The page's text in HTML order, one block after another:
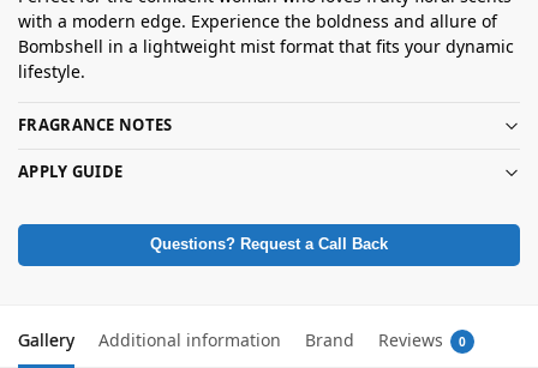
with a modern edge. Experience the boldness and allure of
Bombshell in a lightweight mist format that fits your dynamic
lifestyle.
FRAGRANCE NOTES
APPLY GUIDE
Questions? Request a Call Back
Gallery Additional information Brand Reviews 0